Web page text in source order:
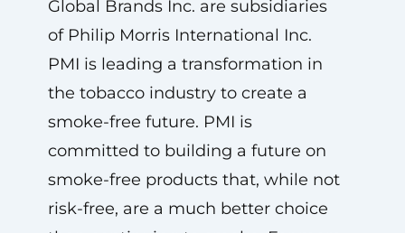
Global Brands Inc. are subsidiaries
of Philip Morris International Inc.
PMI is leading a transformation in
the tobacco industry to create a
smoke-free future. PMI is
committed to building a future on
smoke-free products that, while not
risk-free, are a much better choice